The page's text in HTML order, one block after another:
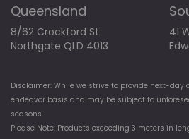
Queensland
8/62 Crockford St
Northgate QLD 4013
41
Disclaimer: While we strive to provide next-day
endeavor basis and may be subject to
seasons.
Please Note: Products exceeding 3 meters in